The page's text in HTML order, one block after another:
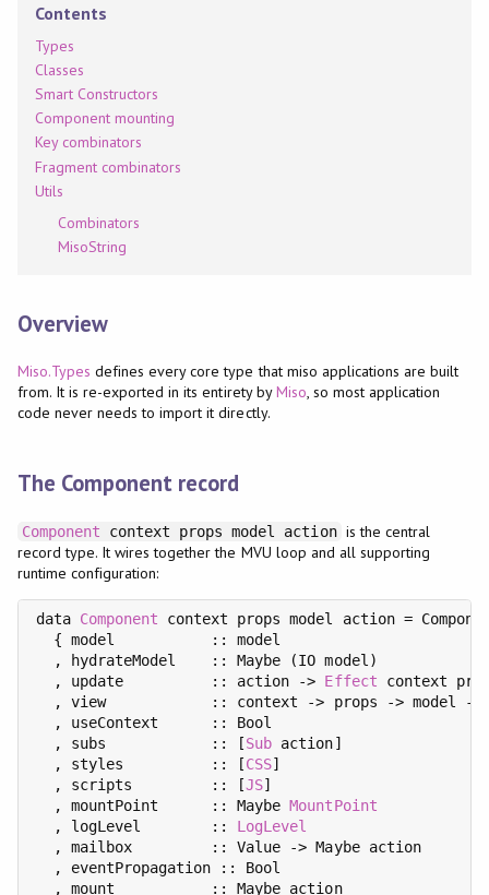
Contents
Types
Classes
Smart Constructors
Component mounting
Key combinators
Fragment combinators
Utils
Combinators
MisoString
Overview
Miso.Types defines every core type that miso applications are built
from. It is re-exported in its entirety byMiso, so most application
code never needs to import it directly.
The Component record
Component context props model action is the central
record type. It wires together the MVU loop and all supporting
runtime configuration:
data Component context props model action =
  { model           :: model
  , hydrateModel    :: Maybe (IO model)
  , update          :: action ->
Effect context
, view            :: context -> props -> model -
  , useContext      :: Bool
  , subs            :: [
Sub action]
  , styles          :: [
CSS]
  , scripts         :: [
JS]
  , mountPoint      :: Maybe
MountPoint
  , logLevel        ::
LogLevel
  , mailbox         :: Value -> Maybe action
  , eventPropagation :: Bool
  , mount           :: Maybe action